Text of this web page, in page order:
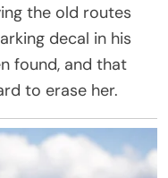
the old routes
decal in his
found, and that
to erase her.